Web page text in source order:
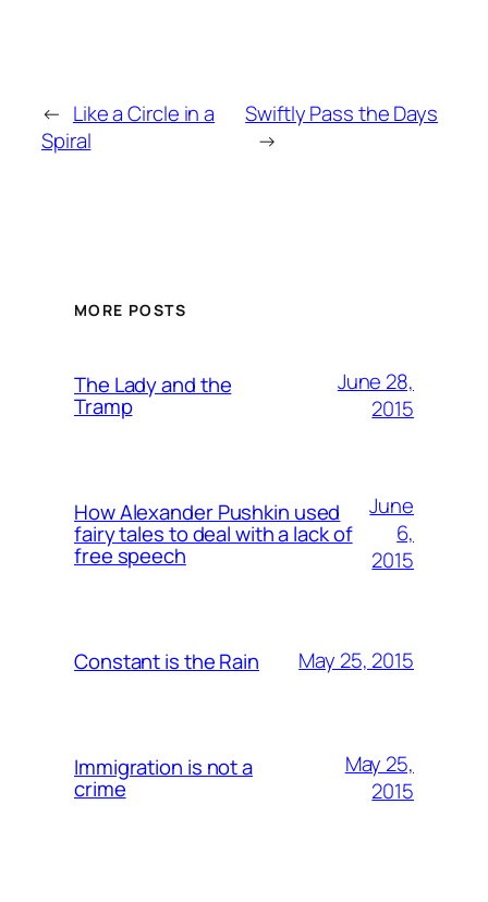
← Like a Circle in a
Spiral
Swiftly Pass the Days
→
MORE POSTS
The Lady and the
Tramp
June 28,
2015
How Alexander Pushkin used
fairy tales to deal with a lack of
free speech
June
6,
2015
Constant is the Rain May 25, 2015
Immigration is not a
crime
May 25,
2015